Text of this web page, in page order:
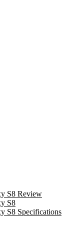
S8 Review
S8
S8 Specifications